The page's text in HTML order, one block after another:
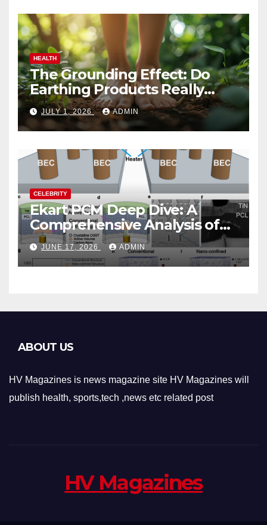
HEALTH
The Grounding Effect: Do
Earthing Products Really
Lower Stress Hormones?
JULY 1, 2026 ADMIN
CELEBRITY
Ekart PCM Deep Dive: A
Comprehensive Analysis of
Phase-Change Memory
Architecture and
Applications
JUNE 17, 2026 ADMIN
ABOUT US
HV Magazines is news magazine site HV Magazines will
publish health, sports,tech ,news etc related post
HV Magazines